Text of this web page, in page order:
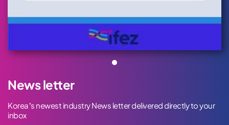
News letter
Korea’s newest industry News letter delivered directly to your
inbox